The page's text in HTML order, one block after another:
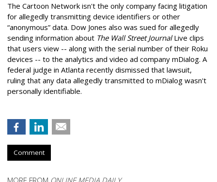
The Cartoon Network isn't the only company facing litigation
for allegedly transmitting device identifiers or other
“anonymous” data. Dow Jones also was sued for allegedly
sending information about The Wall Street JournalLive clips
that users view -- along with the serial number of their Roku
devices -- to the analytics and video ad company mDialog. A
federal judge in Atlanta recently dismissed that lawsuit,
ruling that any data allegedly transmitted to mDialog wasn't
personally identifiable.
Comment
MORE FROM ONLINE MEDIA DAILY